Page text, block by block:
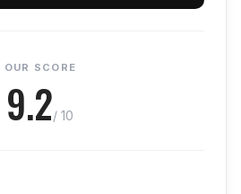
OUR SCORE
9.2/ 10